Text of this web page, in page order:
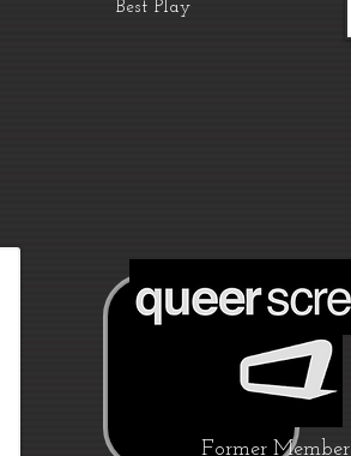
Best Play
Former Member